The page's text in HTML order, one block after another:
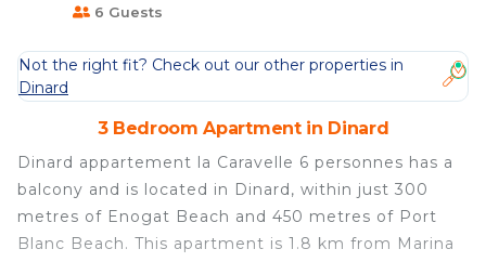
6 Guests
Not the right fit? Check out our other properties in
Dinard
3 Bedroom Apartment in Dinard
Dinard appartement la Caravelle 6 personnes has a
balcony and is located in Dinard, within just 300
metres of Enogat Beach and 450 metres of Port
Blanc Beach. This apartment is 1.8 km from Marina